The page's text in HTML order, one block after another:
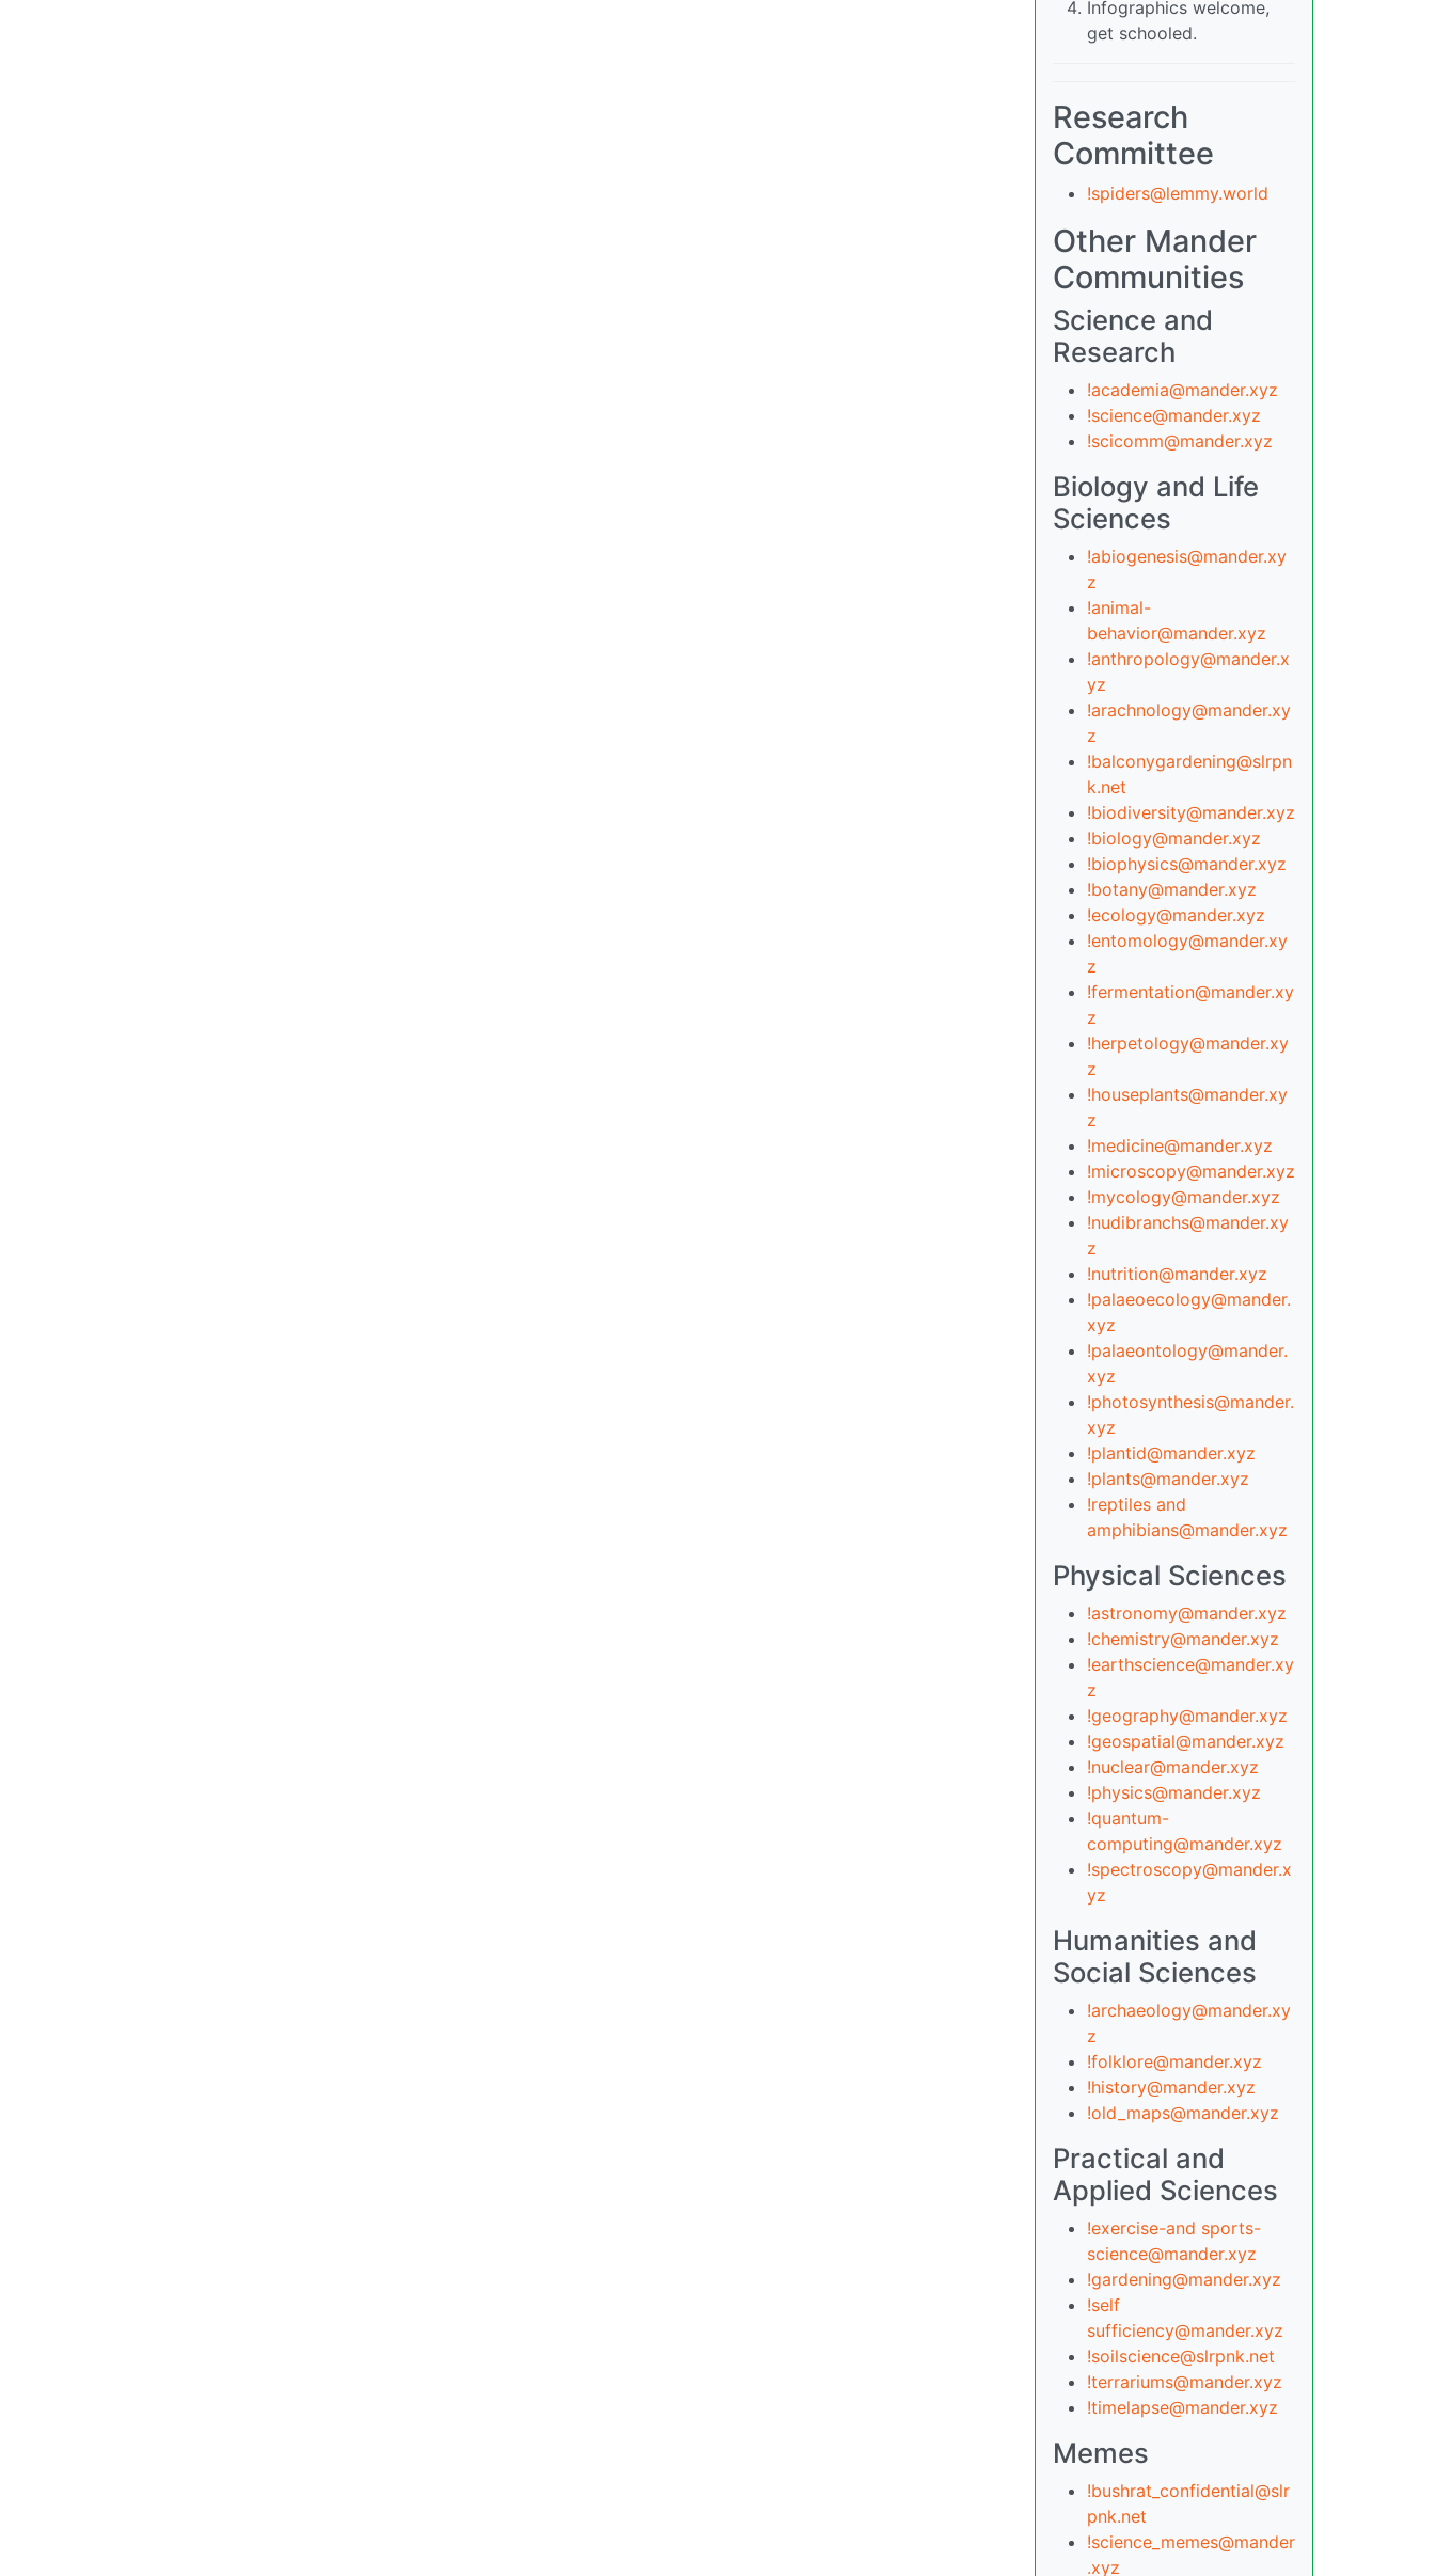
Infographics welcome,
get schooled.
Research
Committee
!spiders@lemmy.world
Other Mander
Communities
Science and
Research
!academia@mander.xyz
!science@mander.xyz
!scicomm@mander.xyz
Biology and Life
Sciences
!abiogenesis@mander.xy
z
!animal-
behavior@mander.xyz
!anthropology@mander.x
yz
!arachnology@mander.xy
z
!balconygardening@slrpn
k.net
!biodiversity@mander.xyz
!biology@mander.xyz
!biophysics@mander.xyz
!botany@mander.xyz
!ecology@mander.xyz
!entomology@mander.xy
z
!fermentation@mander.xy
z
!herpetology@mander.xy
z
!houseplants@mander.xy
z
!medicine@mander.xyz
!microscopy@mander.xyz
!mycology@mander.xyz
!nudibranchs@mander.xy
z
!nutrition@mander.xyz
!palaeoecology@mander.
xyz
!palaeontology@mander.
xyz
!photosynthesis@mander.
xyz
!plantid@mander.xyz
!plants@mander.xyz
!reptiles and
amphibians@mander.xyz
Physical Sciences
!astronomy@mander.xyz
!chemistry@mander.xyz
!earthscience@mander.xy
z
!geography@mander.xyz
!geospatial@mander.xyz
!nuclear@mander.xyz
!physics@mander.xyz
!quantum-
computing@mander.xyz
!spectroscopy@mander.x
yz
Humanities and
Social Sciences
!archaeology@mander.xy
z
!folklore@mander.xyz
!history@mander.xyz
!old_maps@mander.xyz
Practical and
Applied Sciences
!exercise-and sports-
science@mander.xyz
!gardening@mander.xyz
!self
sufficiency@mander.xyz
!soilscience@slrpnk.net
!terrariums@mander.xyz
!timelapse@mander.xyz
Memes
!bushrat_confidential@slr
pnk.net
!science_memes@mander
.xyz